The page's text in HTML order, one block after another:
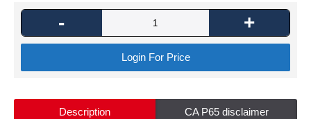
- +
Login For Price
Description CA P65 disclaimer